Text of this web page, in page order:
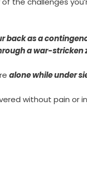
as a
a war-stricken
alone while under
without pain or